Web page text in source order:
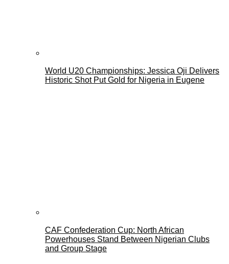
World U20 Championships: Jessica Oji Delivers
Historic Shot Put Gold for Nigeria in Eugene
CAF Confederation Cup: North African
Powerhouses Stand Between Nigerian Clubs
and Group Stage